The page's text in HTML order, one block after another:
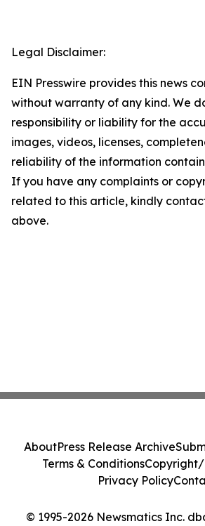
Legal Disclaimer:
EIN Presswire provides this news
without warranty of any kind. We
responsibility or liability for the
images, videos, licenses,
reliability of the information
If you have any complaints or
related to this article, kindly
above.
© 1995-2026 Newsmatics Inc.
AboutPress Release Archive
Terms & ConditionsCopyright/
Privacy Policy